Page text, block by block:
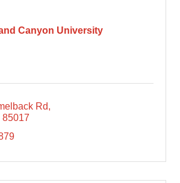
Canyon University
Rd
85017